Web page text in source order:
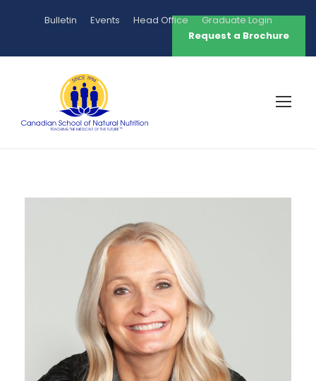
Bulletin Events Head Office
Graduate Login
Request a Brochure